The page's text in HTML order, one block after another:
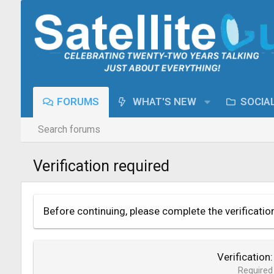
FORUMS WHAT'S NEW
Search forums
Verification required
Before continuing, please complete the
Verification
Required